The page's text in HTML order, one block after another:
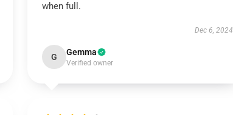
when full.
Dec 6, 2024
G Gemma
Verified owner